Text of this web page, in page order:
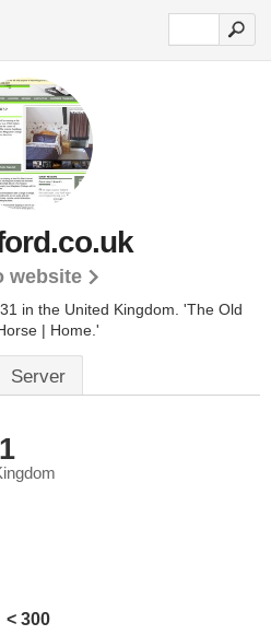
website
in the United Kingdom. 'The Old
| Home.'
Server
< 300